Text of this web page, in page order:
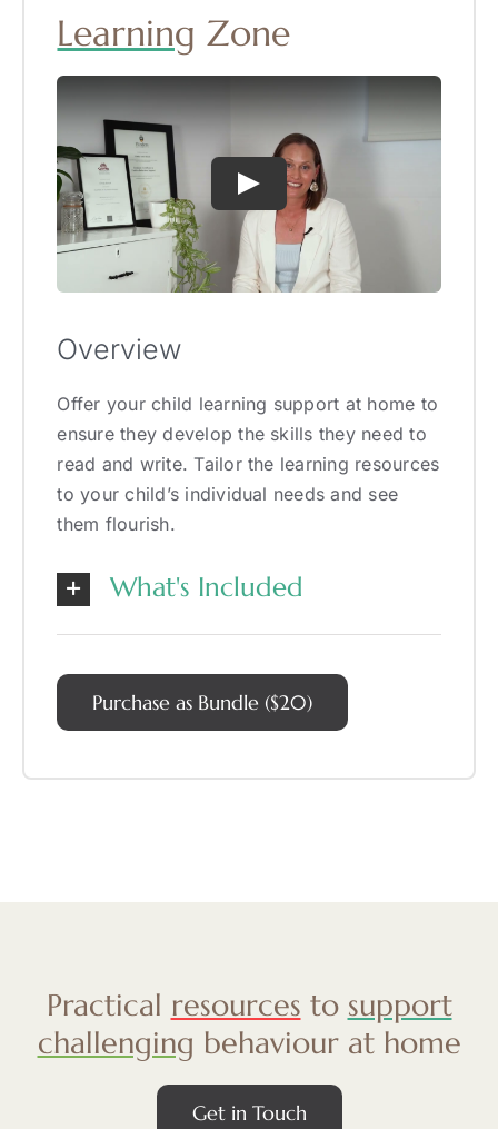
Learning Zone
Overview
Offer your child learning support at home to
ensure they develop the skills they need to
read and write. Tailor the learning resources
to your child’s individual needs and see
them flourish.
What's Included
Purchase as Bundle ($20)
Practical resources to support
challenging behaviour at home
Get in Touch